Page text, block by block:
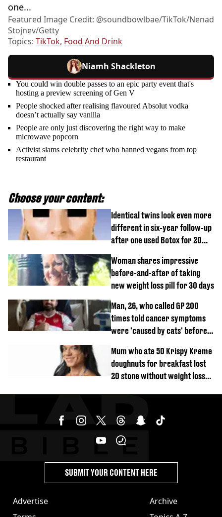
one...
Featured Image Credit: @soundbowlbae/TikTok/Nenad
Stojnev/Getty
Topics: TikTok, Food And Drink
Niamh Shackleton
You could win double passes to an epic party event that's
hosting a preview screening of Gen V
People shocked after realising flavoured Absolut vodka
doesn’t actually say vanilla
People are only just discovering the right way to make
microwave popcorn
Activist slams celebrity chef who banned vegans from top
restaurant
Choose your content:
Identical twins look even more
different in six-year follow-up
after one used Botox for 20
Woman shares impressive
before-and-after of taking
new weight loss pill for 30 days
Man, 26, who called GP 200
times told cancer symptoms
were 'caused by cats' before
Mum who ate 50 Krispy Kreme
doughnuts for breakfast lost
20 stone without weight loss
Advertise
Archive
SUBMIT YOUR CONTENT HERE